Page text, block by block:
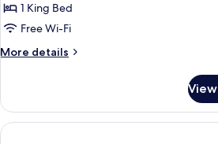
for
Deluxe
Double
King
Bed
1 King Bed
Free Wi-Fi
More details
More
Double
Room,
1